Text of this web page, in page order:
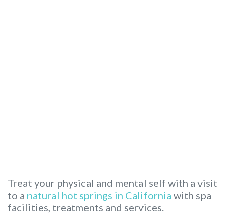
Treat your physical and mental self with a visit
to a natural hot springs in California with spa
facilities, treatments and services.